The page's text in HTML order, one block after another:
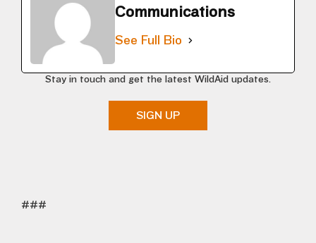
Communications
See Full Bio
Stay in touch and get the latest WildAid updates.
SIGN UP
###